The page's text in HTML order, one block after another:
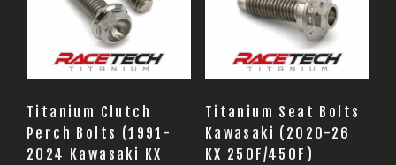
Titanium Clutch
Perch Bolts (1991-
2024 Kawasaki KX
Titanium Seat Bolts
Kawasaki (2020-26
KX 250F/450F)